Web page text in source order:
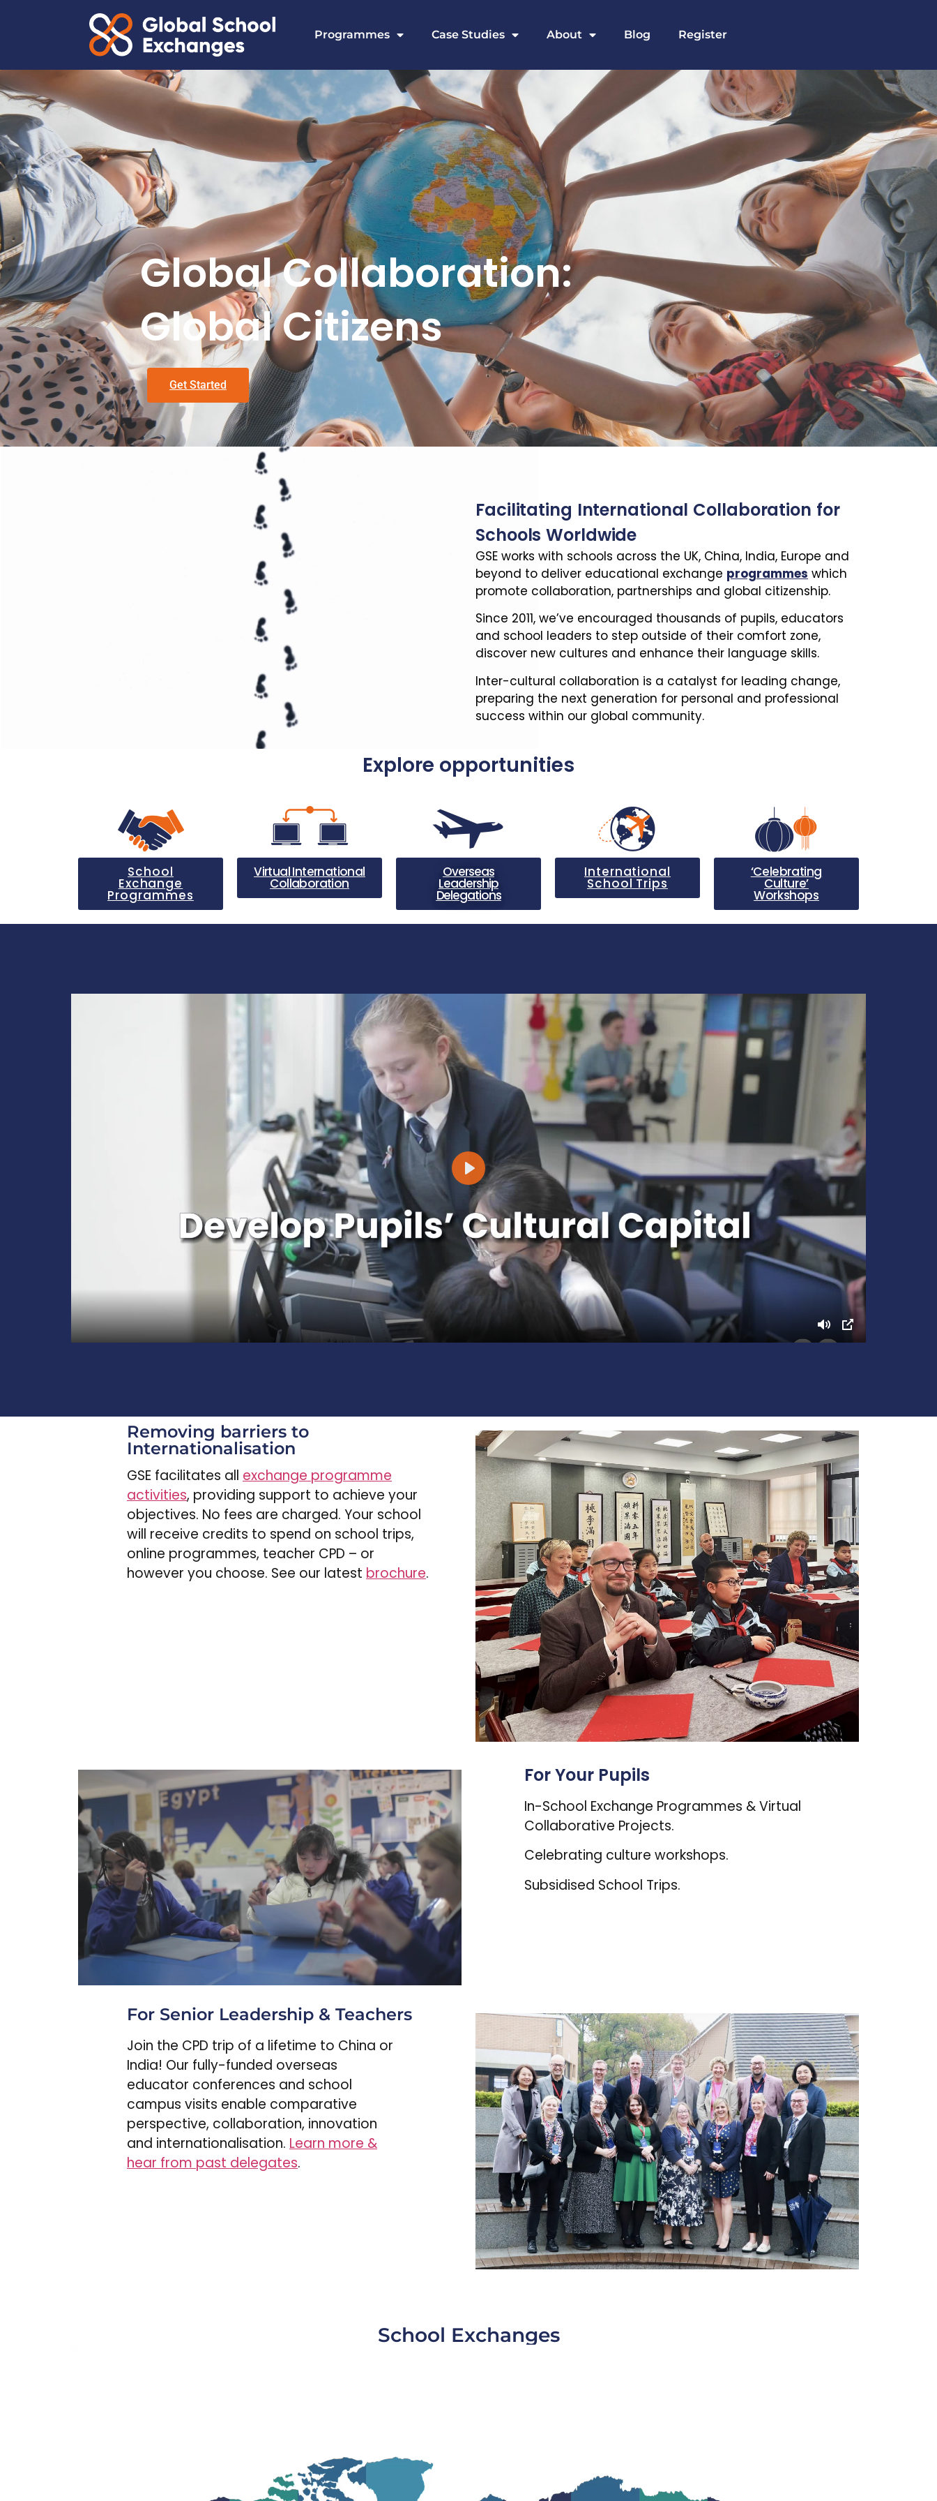
Programmes Case Studies About Blog Register
Global Collaboration:
Global Citizens
Get Started
Facilitating International Collaboration for
Schools Worldwide
GSE works with schools across the UK, China, India, Europe and
beyond to deliver educational exchange programmes which
promote collaboration, partnerships and global citizenship.
Since 2011, we’ve encouraged thousands of pupils, educators
and school leaders to step outside of their comfort zone,
discover new cultures and enhance their language skills.
Inter-cultural collaboration is a catalyst for leading change,
preparing the next generation for personal and professional
success within our global community.
Explore opportunities
School
Exchange
Programmes
Virtual International
Collaboration
Overseas
Leadership
Delegations
International
School Trips
‘Celebrating
Culture’
Workshops
Removing barriers to
Internationalisation
GSE facilitates all exchange programme
activities, providing support to achieve your
objectives. No fees are charged. Your school
will receive credits to spend on school trips,
online programmes, teacher CPD – or
however you choose. See our latest brochure.
For Your Pupils
In-School Exchange Programmes & Virtual
Collaborative Projects.
Celebrating culture workshops.
Subsidised School Trips.
For Senior Leadership & Teachers
Join the CPD trip of a lifetime to China or
India! Our fully-funded overseas
educator conferences and school
campus visits enable comparative
perspective, collaboration, innovation
and internationalisation. Learn more &
hear from past delegates.
School Exchanges